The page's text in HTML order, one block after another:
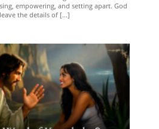
empowering, and setting apart. God
the details of [...]